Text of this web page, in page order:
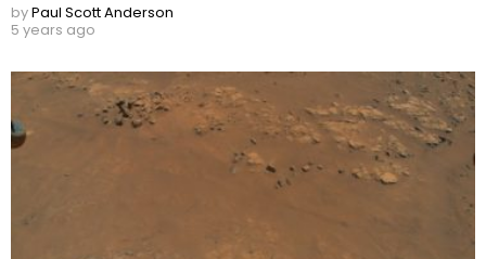
byPaul Scott Anderson
5 years ago